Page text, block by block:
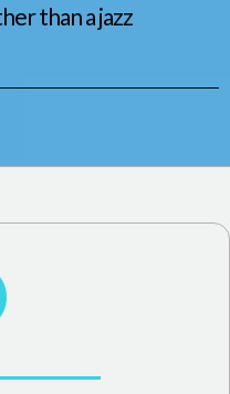
than a jazz